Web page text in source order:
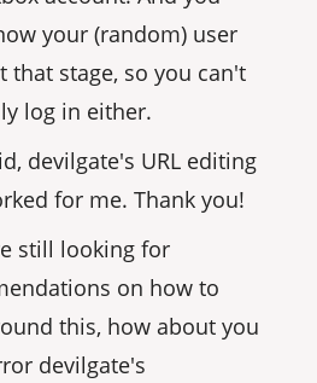
your (random) user
that stage, so you can't
log in either.
devilgate's URL editing
for me. Thank you!
still looking for
on how to
this, how about you
devilgate's